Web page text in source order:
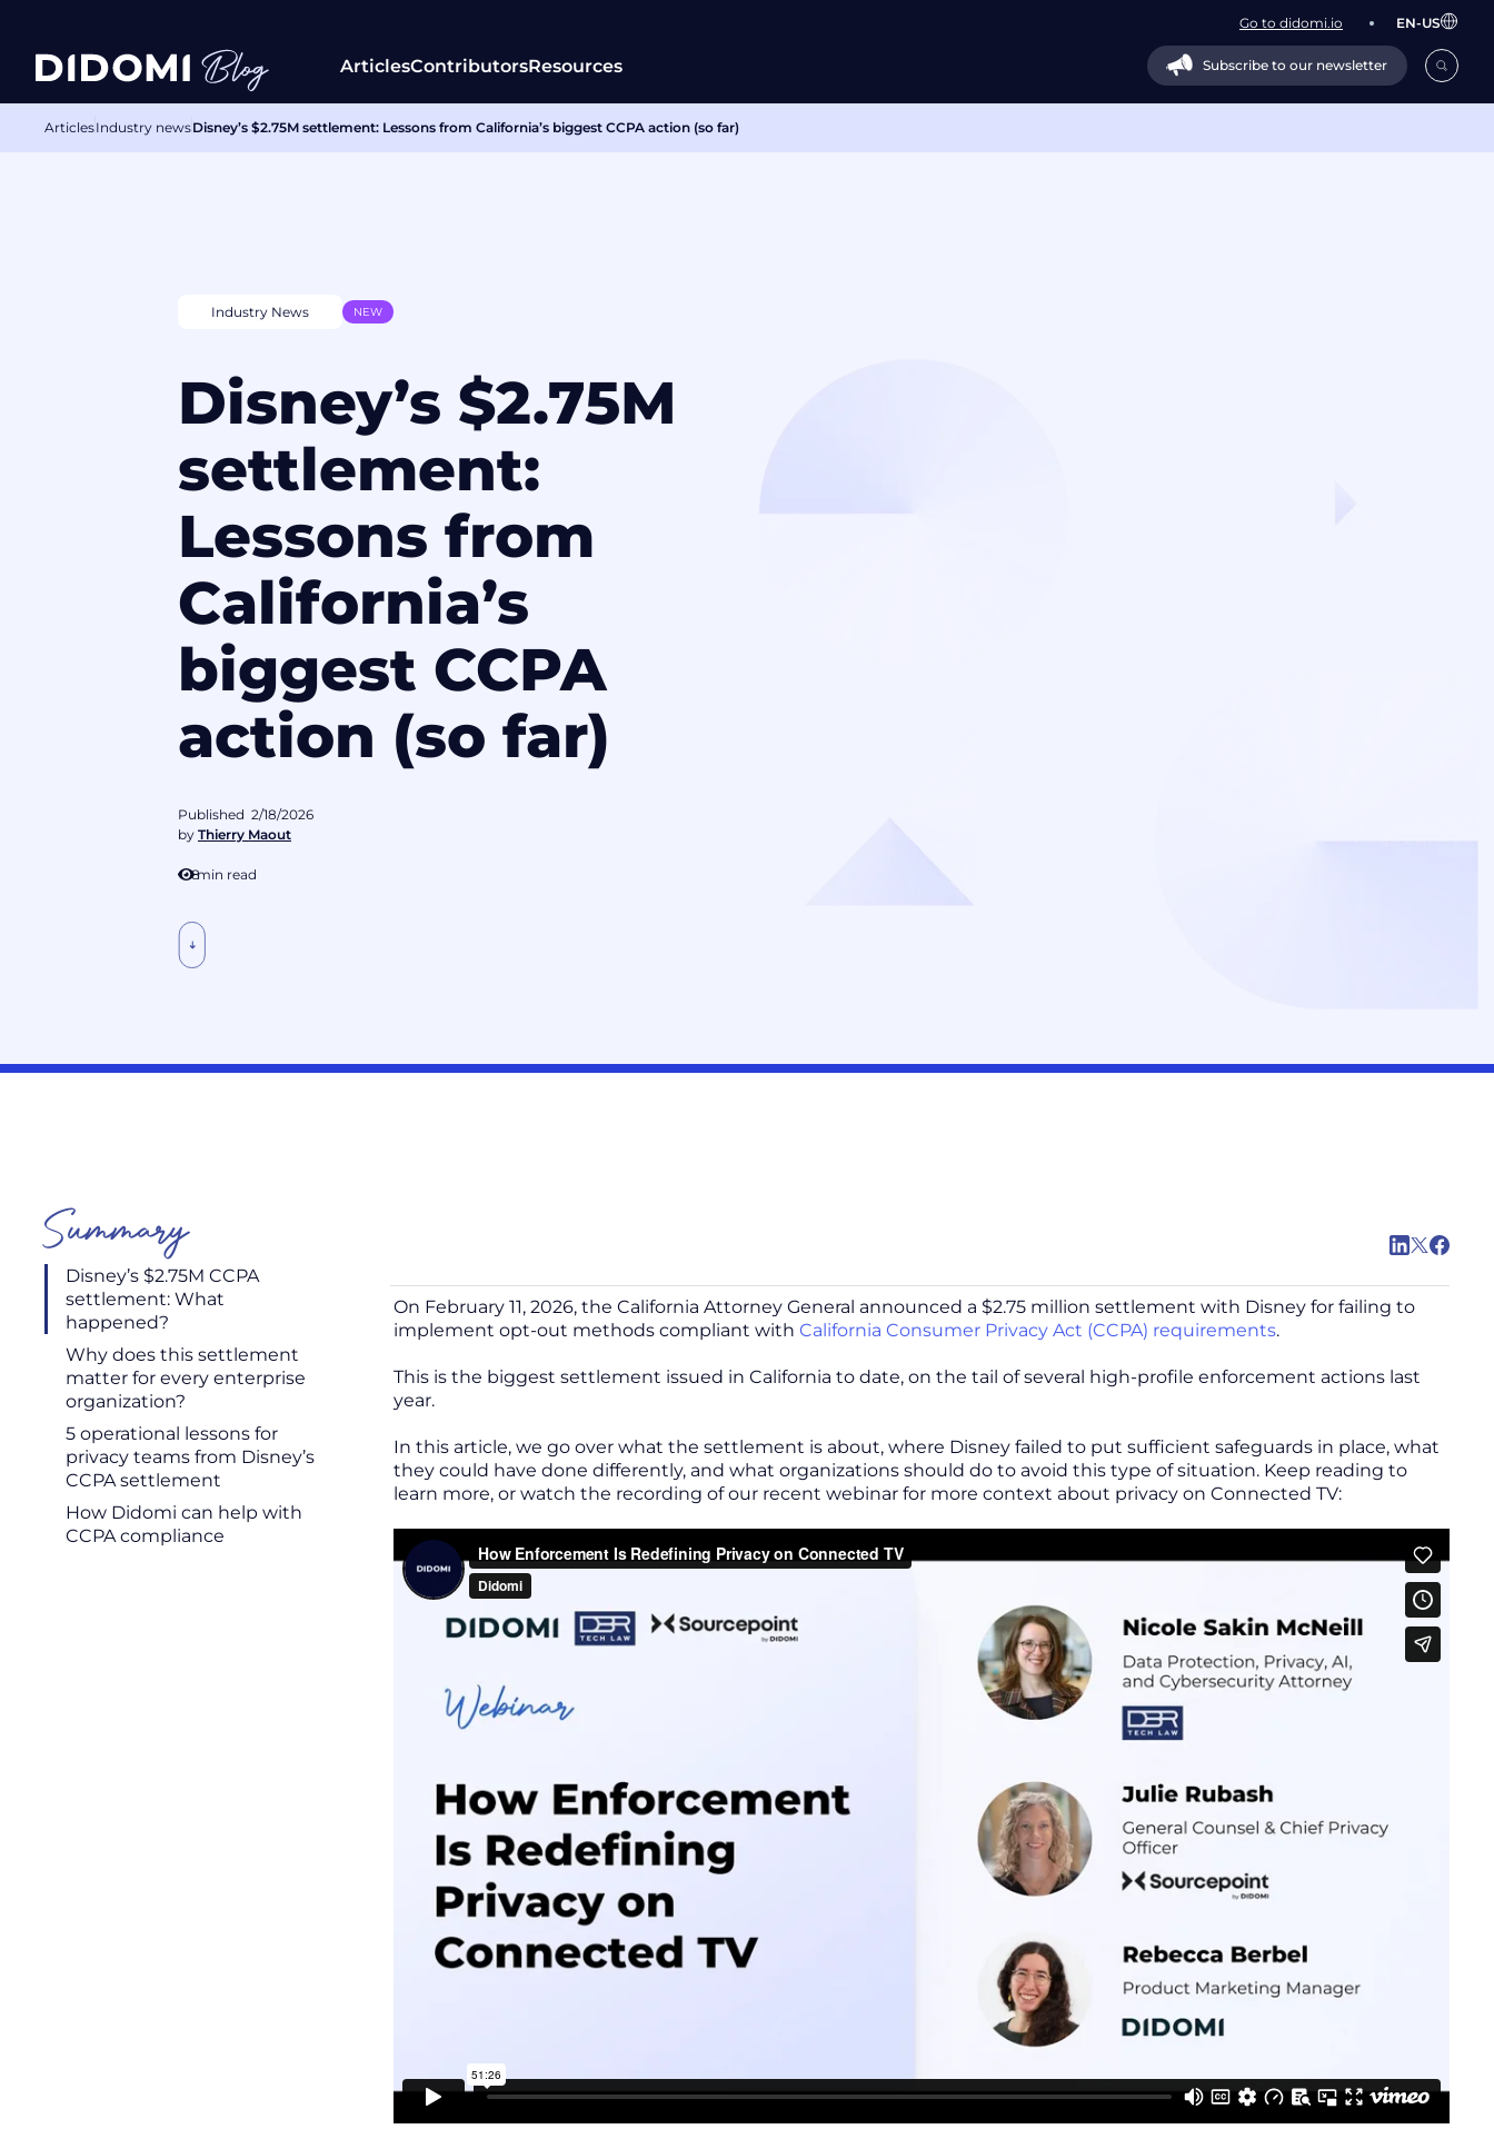
Go to didomi.io EN-US
ArticlesContributorsResources Subscribe to our newsletter
ArticlesIndustry newsDisney’s $2.75M settlement: Lessons from California’s biggest CCPA action (so far)
Industry News NEW
Disney’s $2.75M
settlement:
Lessons from
California’s
biggest CCPA
action (so far)
Published 2/18/2026
by Thierry Maout
8min read
Summary
Disney’s $2.75M CCPA
settlement: What
happened?
Why does this settlement
matter for every enterprise
organization?
5 operational lessons for
privacy teams from Disney’s
CCPA settlement
How Didomi can help with
CCPA compliance
On February 11, 2026, the California Attorney General announced a $2.75 million settlement with Disney for failing to
implement opt-out methods compliant with California Consumer Privacy Act (CCPA) requirements.
This is the biggest settlement issued in California to date, on the tail of several high-profile enforcement actions last
year.
In this article, we go over what the settlement is about, where Disney failed to put sufficient safeguards in place, what
they could have done differently, and what organizations should do to avoid this type of situation. Keep reading to
learn more, or watch the recording of our recent webinar for more context about privacy on Connected TV: